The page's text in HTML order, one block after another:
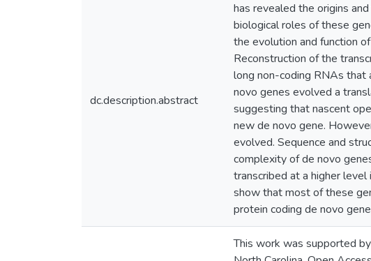
dc.description.abstract
has revealed the origins
biological roles of these
the evolution and function
Reconstruction of the
long non-coding RNAs that
novo genes evolved a
suggesting that nascent
new de novo gene.
evolved. Sequence and
complexity of de novo
transcribed at a higher
show that most of these
protein coding de novo
This work was supported